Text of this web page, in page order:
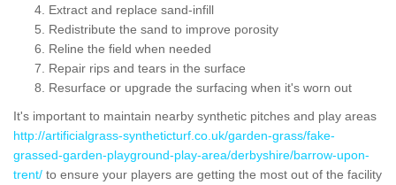
Extract and replace sand-infill
Redistribute the sand to improve porosity
Reline the field when needed
Repair rips and tears in the surface
Resurface or upgrade the surfacing when it's worn out
It's important to maintain nearby synthetic pitches and play areas
http://artificialgrass-syntheticturf.co.uk/garden-grass/fake-
grassed-garden-playground-play-area/derbyshire/barrow-upon-
trent/ to ensure your players are getting the most out of the facility